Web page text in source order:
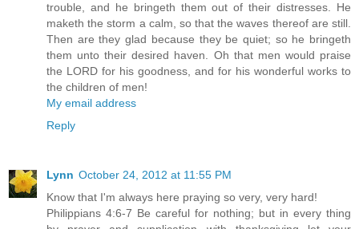
trouble, and he bringeth them out of their distresses. He
maketh the storm a calm, so that the waves thereof are still.
Then are they glad because they be quiet; so he bringeth
them unto their desired haven. Oh that men would praise
the LORD for his goodness, and for his wonderful works to
the children of men!
My email address
Reply
Lynn October 24, 2012 at 11:55 PM
Know that I'm always here praying so very, very hard!
Philippians 4:6-7 Be careful for nothing; but in every thing